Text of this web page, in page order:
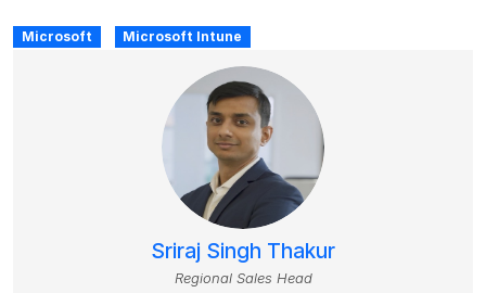
Microsoft Microsoft Intune
Sriraj Singh Thakur
Regional Sales Head